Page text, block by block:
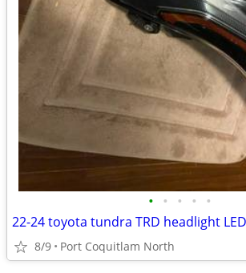
• • • • •
22-24 toyota tundra TRD headlight
8/9 Port Coquitlam North